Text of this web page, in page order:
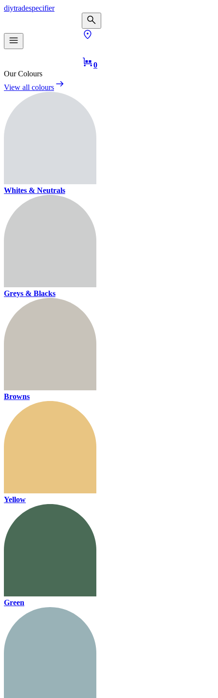
diytradespecifier
0
Our Colours
View all colours
Whites & Neutrals
Greys & Blacks
Browns
Yellow
Green